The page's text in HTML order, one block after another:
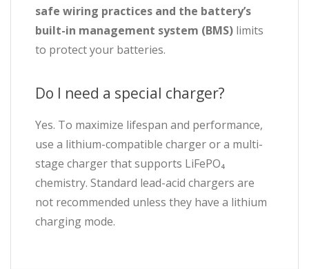
safe wiring practices and the battery’s
built-in management system (BMS) limits
to protect your batteries.
Do I need a special charger?
Yes. To maximize lifespan and performance,
use a lithium-compatible charger or a multi-
stage charger that supports LiFePO₄
chemistry. Standard lead-acid chargers are
not recommended unless they have a lithium
charging mode.